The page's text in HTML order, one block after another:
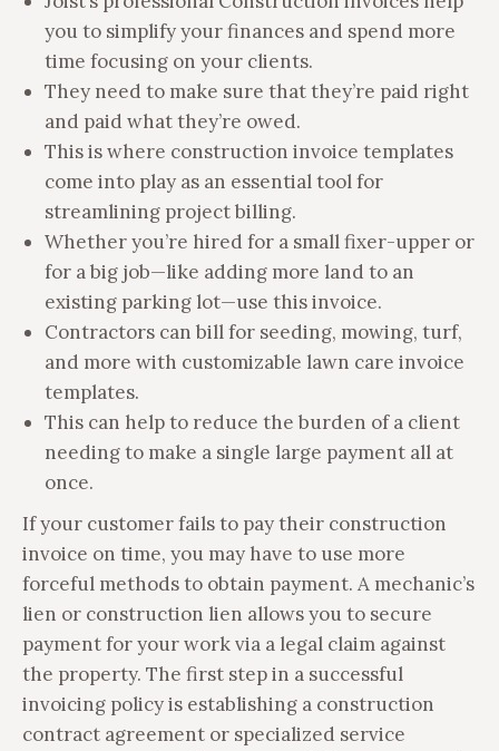
you to simplify your finances and spend more
time focusing on your clients.
They need to make sure that they’re paid right
and paid what they’re owed.
This is where construction invoice templates
come into play as an essential tool for
streamlining project billing.
Whether you’re hired for a small fixer-upper or
for a big job—like adding more land to an
existing parking lot—use this invoice.
Contractors can bill for seeding, mowing, turf,
and more with customizable lawn care invoice
templates.
This can help to reduce the burden of a client
needing to make a single large payment all at
once.
If your customer fails to pay their construction
invoice on time, you may have to use more
forceful methods to obtain payment. A mechanic’s
lien or construction lien allows you to secure
payment for your work via a legal claim against
the property. The first step in a successful
invoicing policy is establishing a construction
contract agreement or specialized service